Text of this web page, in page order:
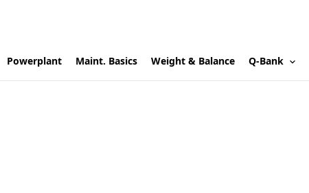
Powerplant Maint. Basics Weight & Balance Q-Bank